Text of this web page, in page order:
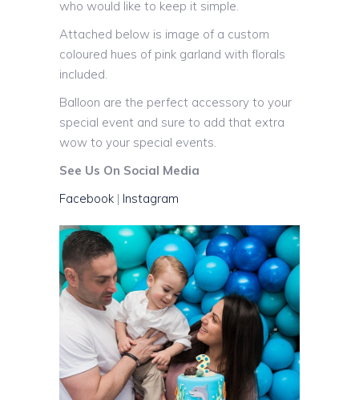
who would like to keep it simple.
Attached below is image of a custom
coloured hues of pink garland with florals
included.
Balloon are the perfect accessory to your
special event and sure to add that extra
wow to your special events.
See Us On Social Media
Facebook | Instagram